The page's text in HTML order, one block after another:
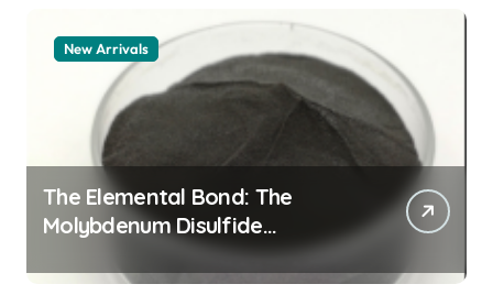
New Arrivals
The Elemental Bond: The
Molybdenum Disulfide
Revolution mos2 powder